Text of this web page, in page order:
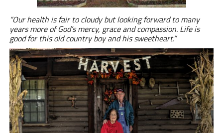
“Our health is fair to cloudy but looking forward to many
years more of God’s mercy, grace and compassion. Life is
good for this old country boy and his sweetheart.”